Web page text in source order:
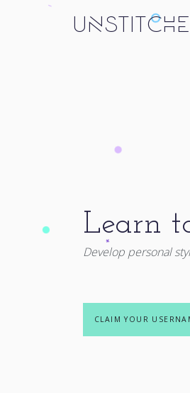
Learn
Develop personal
CLAIM YOUR